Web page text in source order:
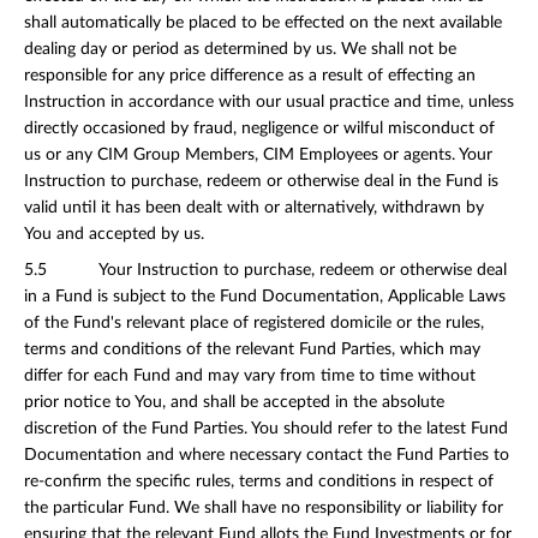
shall automatically be placed to be effected on the next available
dealing day or period as determined by us. We shall not be
responsible for any price difference as a result of effecting an
Instruction in accordance with our usual practice and time, unless
directly occasioned by fraud, negligence or wilful misconduct of
us or any CIM Group Members, CIM Employees or agents. Your
Instruction to purchase, redeem or otherwise deal in the Fund is
valid until it has been dealt with or alternatively, withdrawn by
You and accepted by us.
5.5 Your Instruction to purchase, redeem or otherwise deal
in a Fund is subject to the Fund Documentation, Applicable Laws
of the Fund's relevant place of registered domicile or the rules,
terms and conditions of the relevant Fund Parties, which may
differ for each Fund and may vary from time to time without
prior notice to You, and shall be accepted in the absolute
discretion of the Fund Parties. You should refer to the latest Fund
Documentation and where necessary contact the Fund Parties to
re-confirm the specific rules, terms and conditions in respect of
the particular Fund. We shall have no responsibility or liability for